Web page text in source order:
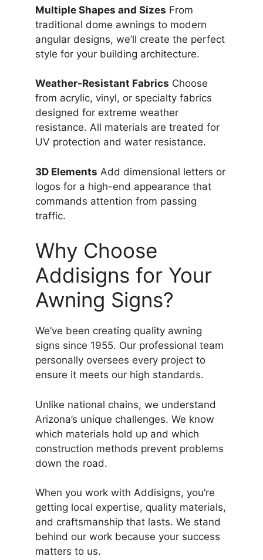
Multiple Shapes and Sizes From
traditional dome awnings to modern
angular designs, we’ll create the perfect
style for your building architecture.
Weather-Resistant Fabrics Choose
from acrylic, vinyl, or specialty fabrics
designed for extreme weather
resistance. All materials are treated for
UV protection and water resistance.
3D Elements Add dimensional letters or
logos for a high-end appearance that
commands attention from passing
traffic.
Why Choose
Addisigns for Your
Awning Signs?
We’ve been creating quality awning
signs since 1955. Our professional team
personally oversees every project to
ensure it meets our high standards.
Unlike national chains, we understand
Arizona’s unique challenges. We know
which materials hold up and which
construction methods prevent problems
down the road.
When you work with Addisigns, you’re
getting local expertise, quality materials,
and craftsmanship that lasts. We stand
behind our work because your success
matters to us.